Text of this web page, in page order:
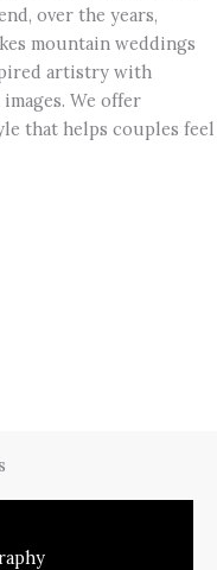
over the years,
mountain weddings
artistry with
We offer
that helps couples feel